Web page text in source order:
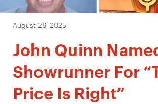
August 28, 2025
John Quinn
Showrunner For
Price Is Right”